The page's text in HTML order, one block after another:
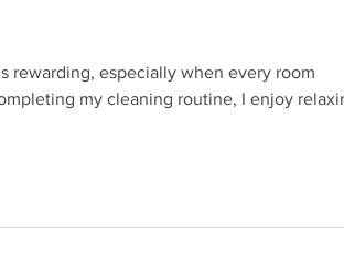
rewarding, especially when every room
my cleaning routine, I enjoy